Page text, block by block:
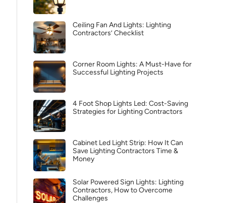
Ceiling Fan And Lights: Lighting
Contractors’ Checklist
Corner Room Lights: A Must-Have for
Successful Lighting Projects
4 Foot Shop Lights Led: Cost-Saving
Strategies for Lighting Contractors
Cabinet Led Light Strip: How It Can
Save Lighting Contractors Time &
Money
Solar Powered Sign Lights: Lighting
Contractors, How to Overcome
Challenges